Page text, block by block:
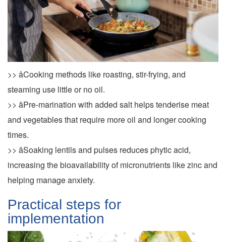
>> âCooking methods like roasting, stir-frying, and
steaming use little or no oil.
>> âPre-marination with added salt helps tenderise meat
and vegetables that require more oil and longer cooking
times.
>> âSoaking lentils and pulses reduces phytic acid,
increasing the bioavailability of micronutrients like zinc and
helping manage anxiety.
Practical steps for
implementation